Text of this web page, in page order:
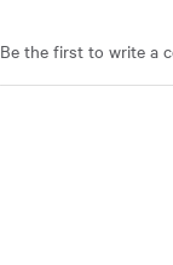
Be the first to write a